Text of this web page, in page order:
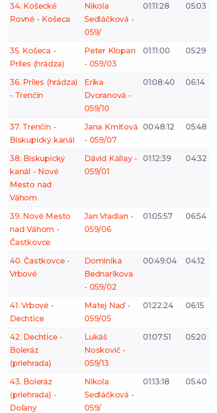
34. Košecké
Rovné - Košeca
Nikola
Sedláčková -
059/
01:11:28 05:03
35. Košeca -
Príles (hrádza)
Peter Klopan
- 059/03
01:11:00 05:29
36. Príles (hrádza)
- Trenčín
Erika
Dvoranová -
059/10
01:08:40 06:14
37. Trenčín -
Biskupický kanál
Jana Kmiťová
- 059/07
00:48:12 05:48
38. Biskupický
kanál - Nové
Mesto nad
Váhom
Dávid Kállay -
059/01
01:12:39 04:32
39. Nové Mesto
nad Váhom -
Častkovce
Jan Vradian -
059/06
01:05:57 06:54
40. Častkovce -
Vrbové
Dominika
Bednarikova
- 059/02
00:49:04 04:12
41. Vrbové -
Dechtice
Matej Naď -
059/05
01:22:24 06:15
42. Dechtice -
Boleráz
(priehrada)
Lukáš
Noskovič -
059/13
01:07:51 05:20
43. Boleráz
(priehrada) -
Doľany
Nikola
Sedláčková -
059/
01:13:18 05:40